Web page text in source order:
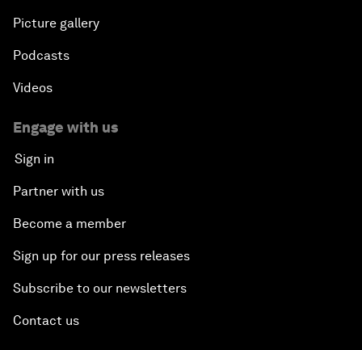
Picture gallery
Podcasts
Videos
Engage with us
Sign in
Partner with us
Become a member
Sign up for our press releases
Subscribe to our newsletters
Contact us